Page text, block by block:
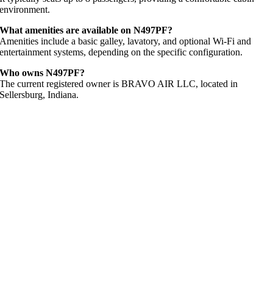
environment.
What amenities are available on N497PF?
Amenities include a basic galley, lavatory, and optional Wi-Fi and
entertainment systems, depending on the specific configuration.
Who owns N497PF?
The current registered owner is BRAVO AIR LLC, located in
Sellersburg, Indiana.